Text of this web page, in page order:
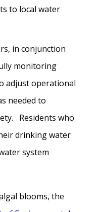
to local water
in conjunction
monitoring
adjust operational
needed to
Residents who
drinking water
system
blooms, the